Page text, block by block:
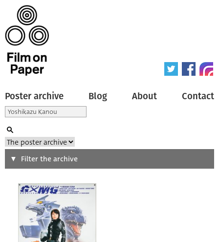
Poster archive Blog About Contact
Search
Type of poster
Origin of poster
Filter the archive